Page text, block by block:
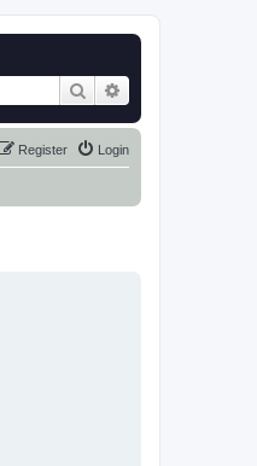
Search
Login
Register